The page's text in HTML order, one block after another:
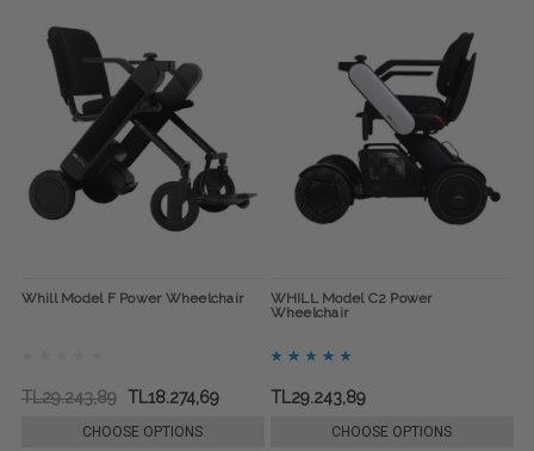
Whill Model F Power Wheelchair
TL29.243,89 TL18.274,69
CHOOSE OPTIONS
WHILL Model C2 Power
Wheelchair
TL29.243,89
CHOOSE OPTIONS